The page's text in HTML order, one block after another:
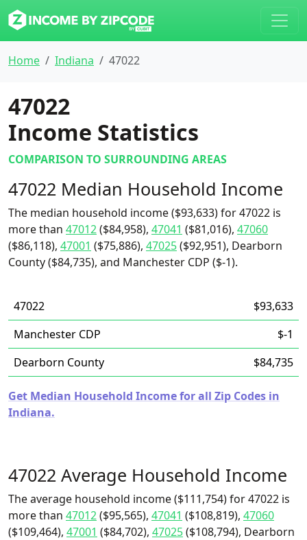
Home Indiana 47022
47022
Income Statistics
COMPARISON TO SURROUNDING AREAS
47022 Median Household Income
The median household income ($93,633) for 47022 is
more than 47012($84,958), 47041 ($81,016), 47060
($86,118), 47001 ($75,886), 47025($92,951), Dearborn
County ($84,735), and Manchester CDP ($-1).
47022
$93,633
Manchester CDP
$-1
Dearborn County
$84,735
Get Median Household Income for all Zip Codes in
Indiana.
47022 Average Household Income
The average household income ($111,754) for 47022 is
more than 47012($95,565), 47041 ($108,819), 47060
($109,464), 47001 ($84,702), 47025($108,794), Dearborn